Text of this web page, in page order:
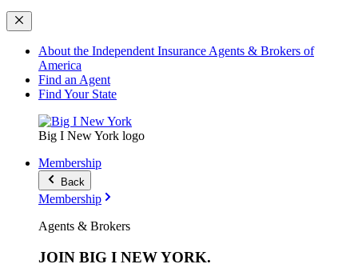
About the Independent Insurance Agents & Brokers of
America
Find an Agent
Find Your State
Big I New York logo
Membership
Back
Membership
Agents & Brokers
JOIN BIG I NEW YORK.